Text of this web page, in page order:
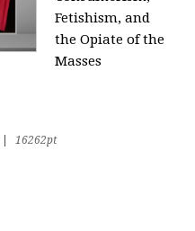
Fetishism, and
the Opiate of the
Masses
16262pt